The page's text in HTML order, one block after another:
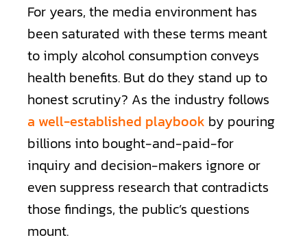
For years, the media environment has
been saturated with these terms meant
to imply alcohol consumption conveys
health benefits. But do they stand up to
honest scrutiny? As the industry follows
a well-established playbook by pouring
billions into bought-and-paid-for
inquiry and decision-makers ignore or
even suppress research that contradicts
those findings, the public’s questions
mount.